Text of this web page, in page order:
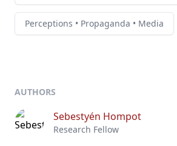
Perceptions • Propaganda • Media
AUTHORS
Sebestyén Hompot
Research Fellow